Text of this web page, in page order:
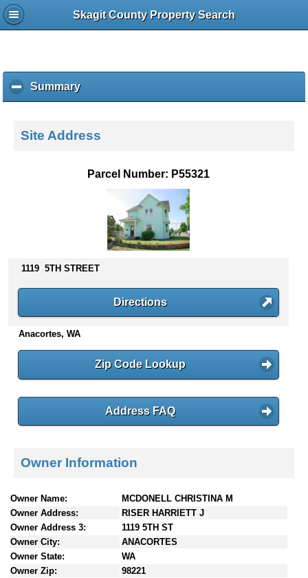
Skagit County Property Search
Summaryc
l
k
s
n
e
Site Address
Parcel Number: P55321
1119 5TH STREET
Directions
Anacortes, WA
Zip Code Lookup
Address FAQ
Owner Information
Owner Name:
MCDONELL CHRISTINA M
Owner Address:
RISER HARRIETT J
Owner Address 3:
1119 5TH ST
Owner City:
ANACORTES
Owner State:
WA
Owner Zip:
98221